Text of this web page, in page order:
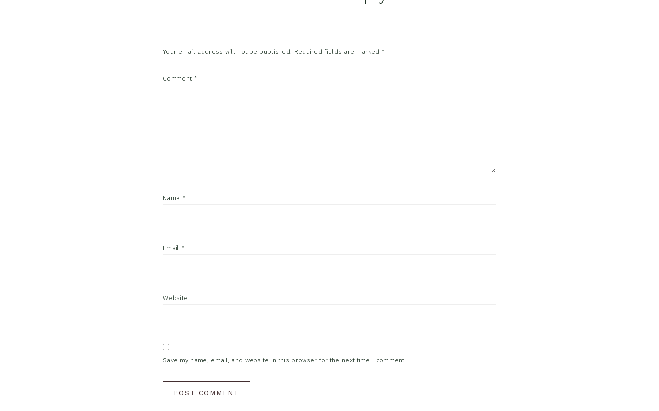
Your email address will not be published. Required fields are marked *
Comment *
Name *
Email *
Website
Save my name, email, and website in this browser for the next time I comment.